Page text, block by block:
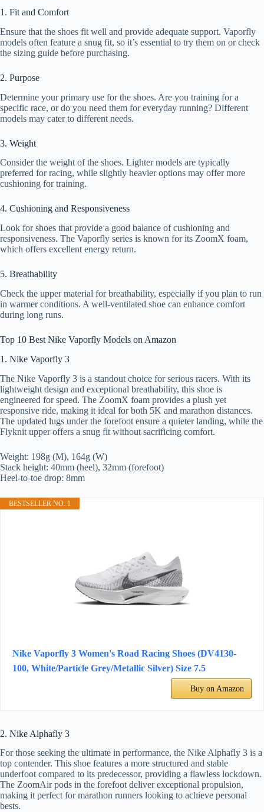
1. Fit and Comfort
Ensure that the shoes fit well and provide adequate support. Vaporfly
models often feature a snug fit, so it’s essential to try them on or check
the sizing guide before purchasing.
2. Purpose
Determine your primary use for the shoes. Are you training for a
specific race, or do you need them for everyday running? Different
models may cater to different needs.
3. Weight
Consider the weight of the shoes. Lighter models are typically
preferred for racing, while slightly heavier options may offer more
cushioning for training.
4. Cushioning and Responsiveness
Look for shoes that provide a good balance of cushioning and
responsiveness. The Vaporfly series is known for its ZoomX foam,
which offers excellent energy return.
5. Breathability
Check the upper material for breathability, especially if you plan to run
in warmer conditions. A well-ventilated shoe can enhance comfort
during long runs.
Top 10 Best Nike Vaporfly Models on Amazon
1. Nike Vaporfly 3
The Nike Vaporfly 3 is a standout choice for serious racers. With its
lightweight design and exceptional breathability, this shoe is
engineered for speed. The ZoomX foam provides a plush yet
responsive ride, making it ideal for both 5K and marathon distances.
The updated lugs under the forefoot ensure a quieter landing, while the
Flyknit upper offers a snug fit without sacrificing comfort.
Weight: 198g (M), 164g (W)
Stack height: 40mm (heel), 32mm (forefoot)
Heel-to-toe drop: 8mm
BESTSELLER NO. 1
Nike Vaporfly 3 Women's Road Racing Shoes (DV4130-
100, White/Particle Grey/Metallic Silver) Size 7.5
Buy on Amazon
2. Nike Alphafly 3
For those seeking the ultimate in performance, the Nike Alphafly 3 is a
top contender. This shoe features a more structured and stable
underfoot compared to its predecessor, providing a flawless lockdown.
The ZoomAir pods in the forefoot deliver exceptional propulsion,
making it perfect for marathon runners looking to achieve personal
bests.